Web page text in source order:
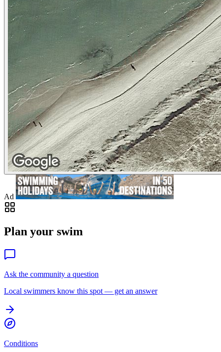
Ad
Plan your swim
Ask the community a question
Local swimmers know this spot — get an answer
Conditions